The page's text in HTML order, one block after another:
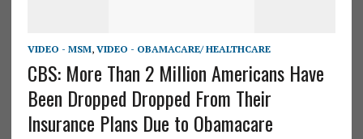
VIDEO - MSM, VIDEO - OBAMACARE/ HEALTHCARE
CBS: More Than 2 Million Americans Have
Been Dropped Dropped From Their
Insurance Plans Due to Obamacare